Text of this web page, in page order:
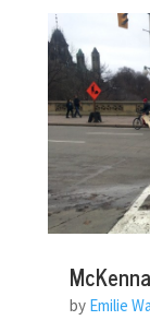
by Emilie